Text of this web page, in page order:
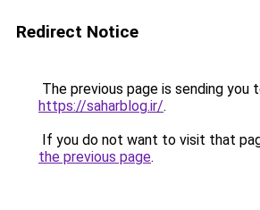
Redirect Notice
The previous page is sending you
https://saharblog.ir/.
If you do not want to visit that
the previous page.